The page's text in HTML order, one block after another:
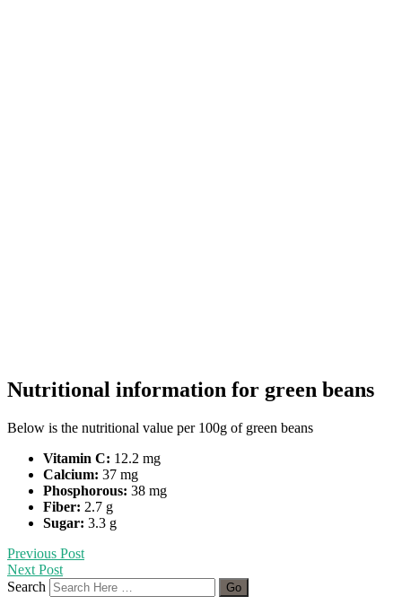
Nutritional information for green beans
Below is the nutritional value per 100g of green beans
Vitamin C: 12.2 mg
Calcium: 37 mg
Phosphorous: 38 mg
Fiber: 2.7 g
Sugar: 3.3 g
Previous Post
Next Post
Search